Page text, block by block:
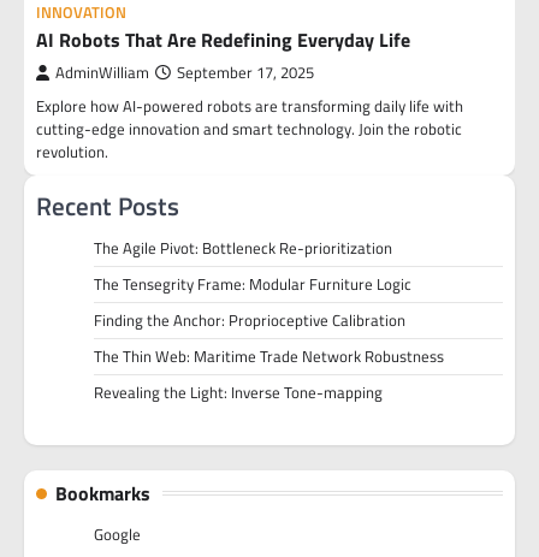
INNOVATION
AI Robots That Are Redefining Everyday Life
AdminWilliam September 17, 2025
Explore how AI-powered robots are transforming daily life with
cutting-edge innovation and smart technology. Join the robotic
revolution.
Recent Posts
The Agile Pivot: Bottleneck Re-prioritization
The Tensegrity Frame: Modular Furniture Logic
Finding the Anchor: Proprioceptive Calibration
The Thin Web: Maritime Trade Network Robustness
Revealing the Light: Inverse Tone-mapping
Bookmarks
Google